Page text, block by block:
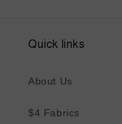
Quick links
About Us
$4 Fabrics